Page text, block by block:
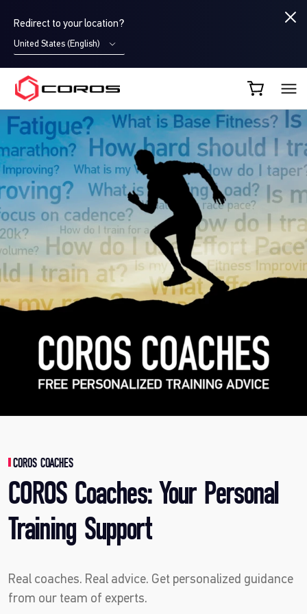
Redirect to your location?
United States (English)
COROS UK
COROS COACHES
COROS Coaches: Your Personal
Training Support
Real coaches. Real advice. Get personalized guidance
from our team of experts.